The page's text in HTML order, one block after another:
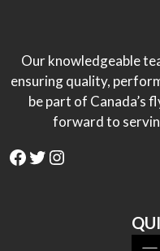
Our knowledgeable
ensuring quality,
be part of Canada’s
forward to
Facebook
Twitter
Instagram